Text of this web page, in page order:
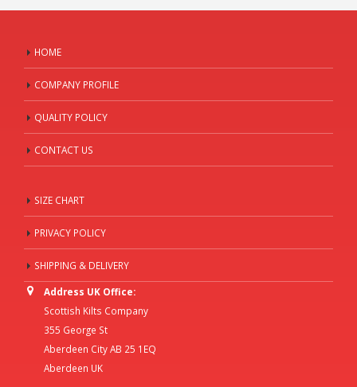
HOME
COMPANY PROFILE
QUALITY POLICY
CONTACT US
SIZE CHART
PRIVACY POLICY
SHIPPING & DELIVERY
Address UK Office:
Scottish Kilts Company
355 George St
Aberdeen City AB 25 1EQ
Aberdeen UK